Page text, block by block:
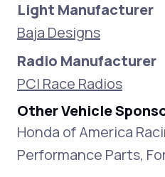
Light Manufacturer
Baja Designs
Radio Manufacturer
PCI Race Radios
Other Vehicle
Honda of America
Performance Parts,